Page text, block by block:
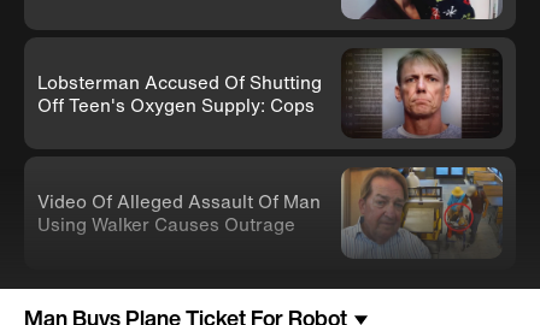
Lobsterman Accused Of Shutting
Off Teen's Oxygen Supply: Cops
Video Of Alleged Assault Of Man
Using Walker Causes Outrage
Man Buys Plane Ticket For Robot